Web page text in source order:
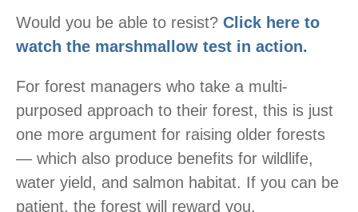
Would you be able to resist? Click here to
watch the marshmallow test in action.
For forest managers who take a multi-
purposed approach to their forest, this is just
one more argument for raising older forests
— which also produce benefits for wildlife,
water yield, and salmon habitat. If you can be
patient, the forest will reward you.